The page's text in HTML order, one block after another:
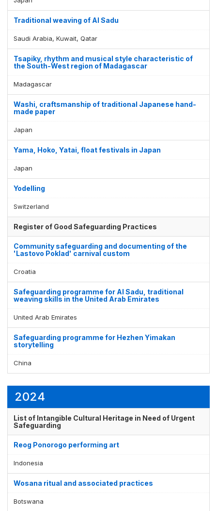
Traditional weaving of Al Sadu
Saudi Arabia, Kuwait, Qatar
Tsapiky, rhythm and musical style characteristic of
the South-West region of Madagascar
Madagascar
Washi, craftsmanship of traditional Japanese hand-
made paper
Japan
Yama, Hoko, Yatai, float festivals in Japan
Japan
Yodelling
Switzerland
Register of Good Safeguarding Practices
Community safeguarding and documenting of the
'Lastovo Poklad' carnival custom
Croatia
Safeguarding programme for Al Sadu, traditional
weaving skills in the United Arab Emirates
United Arab Emirates
Safeguarding programme for Hezhen Yimakan
storytelling
China
2024
List of Intangible Cultural Heritage in Need of Urgent
Safeguarding
Reog Ponorogo performing art
Indonesia
Wosana ritual and associated practices
Botswana